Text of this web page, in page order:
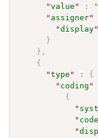
"value " :
" assigner"
"display"
}
} ,
{
"type " :
{
" coding "
{
"
" code
"